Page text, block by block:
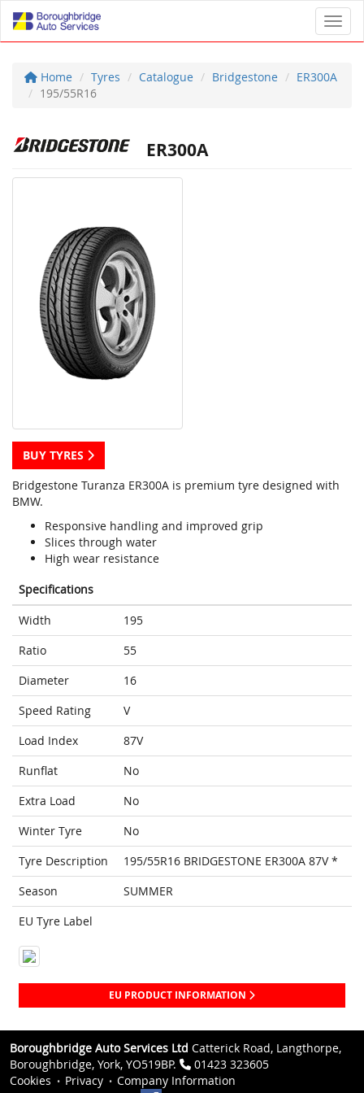
Home Tyres Catalogue Bridgestone
ER300A
195/55R16
ER300A
BUY TYRES
Bridgestone Turanza ER300A is premium tyre designed with
BMW.
Responsive handling and improved grip
Slices through water
High wear resistance
Specifications
Width
195
Ratio
55
Diameter
16
Speed Rating
V
Load Index
87V
Runflat
No
Extra Load
No
Winter Tyre
No
Tyre Description
195/55R16 BRIDGESTONE ER300A 87V *
Season
SUMMER
EU Tyre Label
EU PRODUCT INFORMATION
Boroughbridge Auto Services Ltd Catterick Road, Langthorpe,
Boroughbridge, York, YO519BP.
01423 323605
Cookies
Privacy
Company Information